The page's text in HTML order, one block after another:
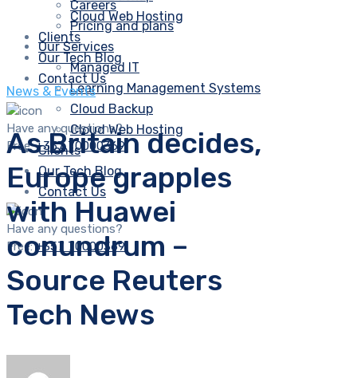
Cloud Web Hosting
Clients
Our Tech Blog
Contact Us
Have any questions?
Free:+357 70000369
Careers
Pricing and plans
Our Services
Managed IT
Learning Management Systems
Cloud Backup
Cloud Web Hosting
Clients
Our Tech Blog
Contact Us
Have any questions?
Free:+357 70000369
News & Events
As Britain decides,
Europe grapples
with Huawei
conundrum –
Source Reuters
Tech News